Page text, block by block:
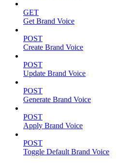
GET
Get Brand Voice
POST
Create Brand Voice
POST
Update Brand Voice
POST
Generate Brand Voice
POST
Apply Brand Voice
POST
Toggle Default Brand Voice